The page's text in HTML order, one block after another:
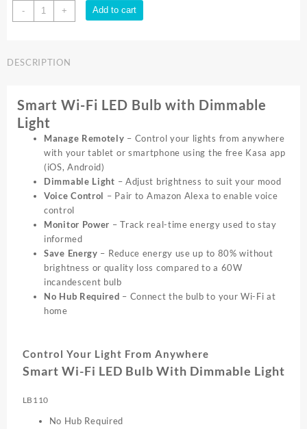
-
TP-
Link
E27
Smart
Wifi
LED
LB110
quantity
+ Add to cart
DESCRIPTION
Smart Wi-Fi LED Bulb with Dimmable
Light
Manage Remotely – Control your lights from anywhere
with your tablet or smartphone using the free Kasa app
(iOS, Android)
Dimmable Light – Adjust brightness to suit your mood
Voice Control – Pair to Amazon Alexa to enable voice
control
Monitor Power – Track real-time energy used to stay
informed
Save Energy – Reduce energy use up to 80% without
brightness or quality loss compared to a 60W
incandescent bulb
No Hub Required – Connect the bulb to your Wi-Fi at
home
Control Your Light From Anywhere
Smart Wi-Fi LED Bulb With Dimmable Light
LB110
No Hub Required